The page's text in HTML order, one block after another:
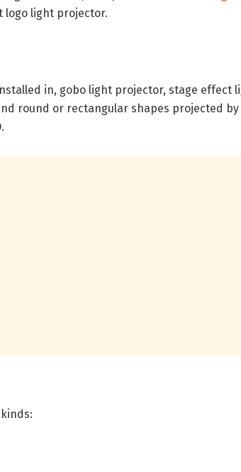
logo light projector.
in, gobo light projector, stage effect
round or rectangular shapes projected